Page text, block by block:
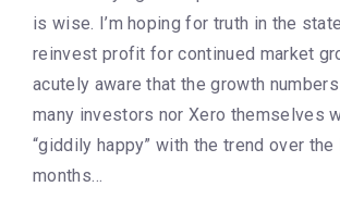
is wise. I’m hoping for truth in the
reinvest profit for continued market
acutely aware that the growth numbers
many investors nor Xero themselves
“giddily happy” with the trend over the
months…